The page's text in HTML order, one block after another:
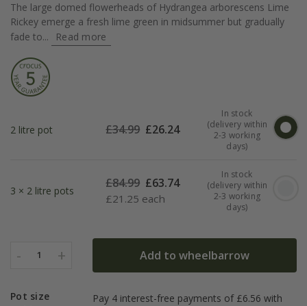
The large domed flowerheads of Hydrangea arborescens Lime
Rickey emerge a fresh lime green in midsummer but gradually
fade to...
Read more
2 litre pot £34.99 £26.24
In stock
(delivery within
2-3 working
days)
3 × 2 litre pots
£84.99 £63.74
£21.25 each
In stock
(delivery within
2-3 working
days)
- 1 + Add to wheelbarrow
Pot size